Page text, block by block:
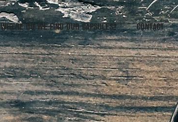
WHERE DO WE FIND OUR CAPSULES? CONTACT